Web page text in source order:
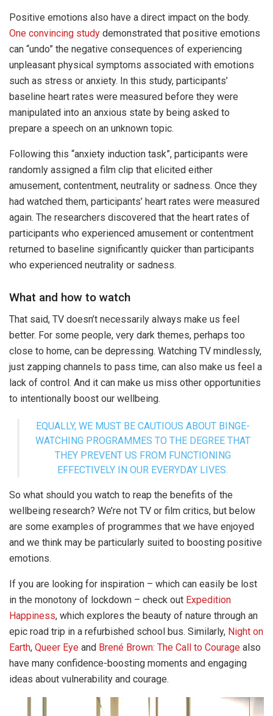
Positive emotions also have a direct impact on the body.
One convincing study demonstrated that positive emotions
can “undo” the negative consequences of experiencing
unpleasant physical symptoms associated with emotions
such as stress or anxiety. In this study, participants’
baseline heart rates were measured before they were
manipulated into an anxious state by being asked to
prepare a speech on an unknown topic.
Following this “anxiety induction task”, participants were
randomly assigned a film clip that elicited either
amusement, contentment, neutrality or sadness. Once they
had watched them, participants’ heart rates were measured
again. The researchers discovered that the heart rates of
participants who experienced amusement or contentment
returned to baseline significantly quicker than participants
who experienced neutrality or sadness.
What and how to watch
That said, TV doesn’t necessarily always make us feel
better. For some people, very dark themes, perhaps too
close to home, can be depressing. Watching TV mindlessly,
just zapping channels to pass time, can also make us feel a
lack of control. And it can make us miss other opportunities
to intentionally boost our wellbeing.
EQUALLY, WE MUST BE CAUTIOUS ABOUT BINGE-
WATCHING PROGRAMMES TO THE DEGREE THAT
THEY PREVENT US FROM FUNCTIONING
EFFECTIVELY IN OUR EVERYDAY LIVES.
So what should you watch to reap the benefits of the
wellbeing research? We’re not TV or film critics, but below
are some examples of programmes that we have enjoyed
and we think may be particularly suited to boosting positive
emotions.
If you are looking for inspiration – which can easily be lost
in the monotony of lockdown – check out Expedition
Happiness, which explores the beauty of nature through an
epic road trip in a refurbished school bus. Similarly, Night on
Earth, Queer Eye and Brené Brown: The Call to Courage also
have many confidence-boosting moments and engaging
ideas about vulnerability and courage.